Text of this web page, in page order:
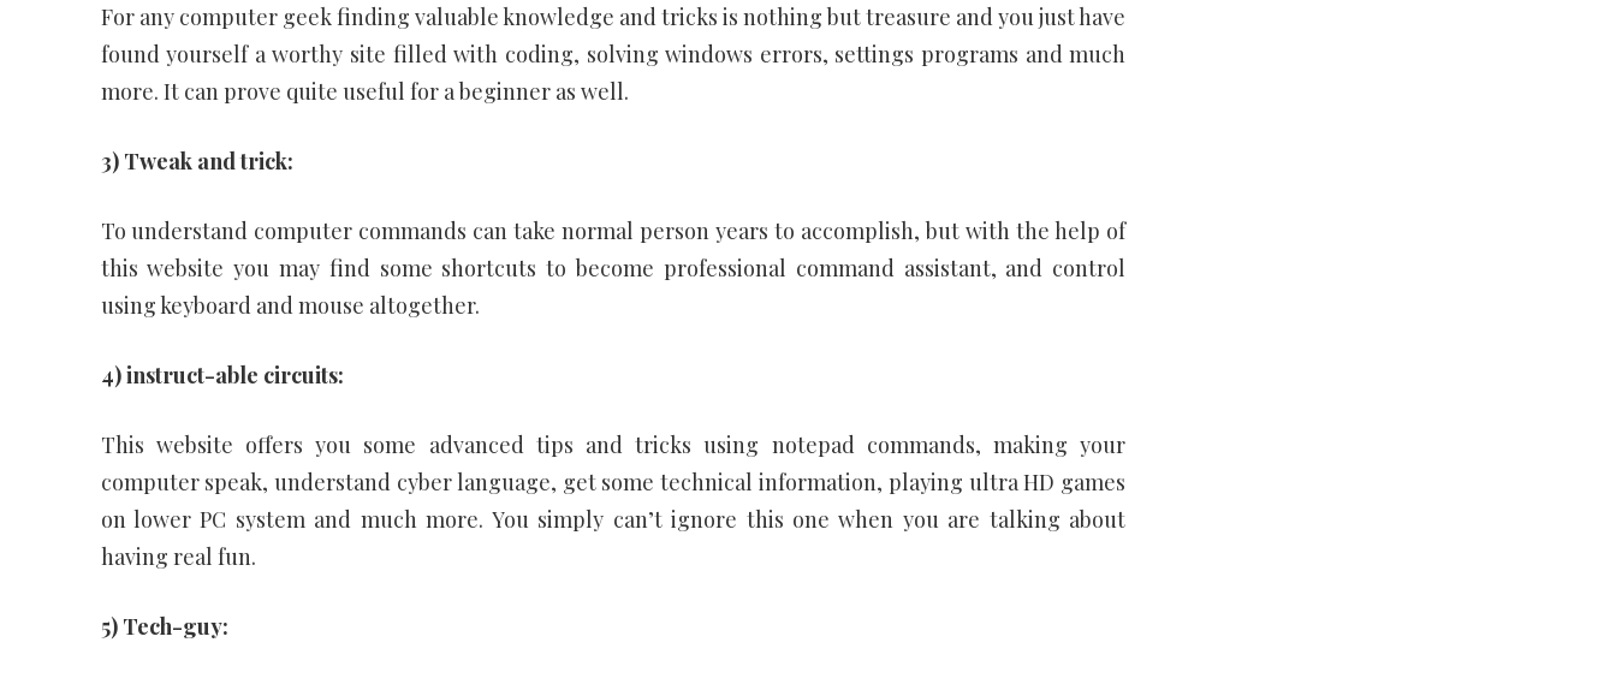
For any computer geek finding valuable knowledge and tricks is nothing but treasure and you just have
found yourself a worthy site filled with coding, solving windows errors, settings programs and much
more. It can prove quite useful for a beginner as well.
3) Tweak and trick:
To understand computer commands can take normal person years to accomplish, but with the help of
this website you may find some shortcuts to become professional command assistant, and control
using keyboard and mouse altogether.
4) instruct-able circuits:
This website offers you some advanced tips and tricks using notepad commands, making your
computer speak, understand cyber language, get some technical information, playing ultra HD games
on lower PC system and much more. You simply can’t ignore this one when you are talking about
having real fun.
5) Tech-guy: